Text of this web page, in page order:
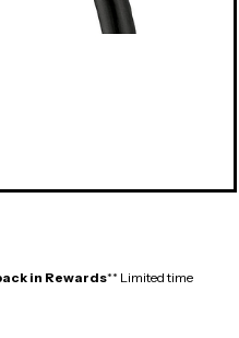
in Rewards** Limited time